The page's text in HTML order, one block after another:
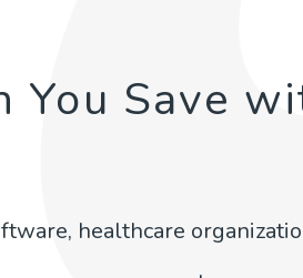
You Save
healthcare